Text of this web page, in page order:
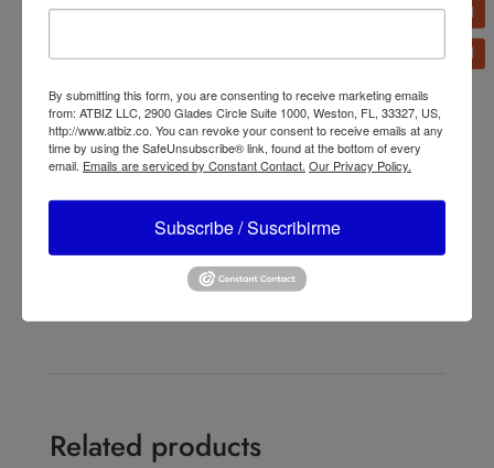
←Lasko 15" Pivoting Misto Outdoor Misting Fan with
GFCI Cord and 3 Speeds, 7050, Black
Lasko YF300 42" Misting Outdoor Tower Fan with 10-
Related products
By submitting this form, you are consenting to receive marketing emails
from: ATBIZ LLC, 2900 Glades Circle Suite 1000, Weston, FL, 33327, US,
http://www.atbiz.co. You can revoke your consent to receive emails at any
time by using the SafeUnsubscribe® link, found at the bottom of every
email. Emails are serviced by Constant Contact. Our Privacy Policy.
Subscribe / Suscribirme